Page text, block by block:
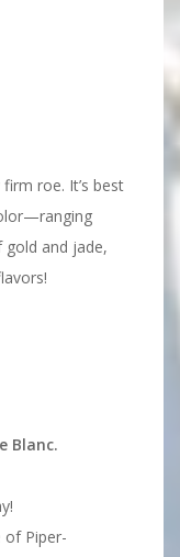
roe. It’s best
and jade,
Blanc.
of Piper-